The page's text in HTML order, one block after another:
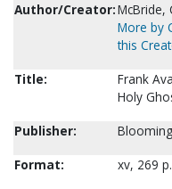
Author/Creator:McBride,
More by
this
Title:
Frank
Holy
Publisher:
Format:
xv, 269